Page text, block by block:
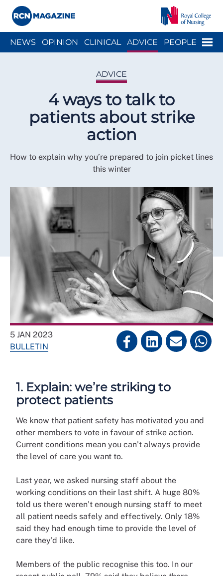
Menu
NEWS OPINION CLINICAL ADVICE PEOPLE
ADVICE
4 ways to talk to
patients about strike
action
How to explain why you’re prepared to join picket lines
this winter
5 JAN 2023
BULLETIN
1. Explain: we’re striking to
protect patients
We know that patient safety has motivated you and
other members to vote in favour of strike action.
Current conditions mean you can’t always provide
the level of care you want to.
Last year, we asked nursing staff about the
working conditions on their last shift. A huge 80%
told us there weren’t enough nursing staff to meet
all patient needs safely and effectively. Only 18%
said they had enough time to provide the level of
care they’d like.
Members of the public recognise this too. In our